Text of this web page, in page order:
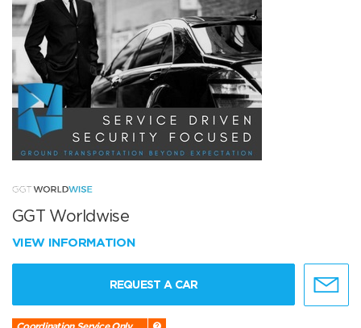
GGT Worldwise
VIEW INFORMATION
REQUEST A CAR